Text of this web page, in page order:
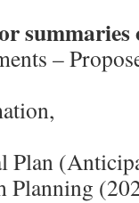
–
Plan
Planning